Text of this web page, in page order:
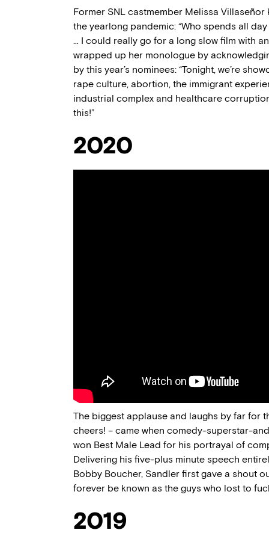
Former SNL castmember Melissa
the yearlong pandemic: “Who spends all
… I could really go for a long slow film with
wrapped up her monologue by
by this year’s nominees: “Tonight, we’re
rape culture, abortion, the immigrant
industrial complex and healthcare
this!”
2020
The biggest applause and laughs by far for
cheers! – came when comedy-superstar-
won Best Male Lead for his portrayal of
Delivering his five-plus minute speech
Bobby Boucher, Sandler first gave a shout
forever be known as the guys who lost to
2019